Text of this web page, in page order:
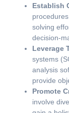
Establish
solving
decision-
Leverage
systems
analysis
provide
Promote
involve